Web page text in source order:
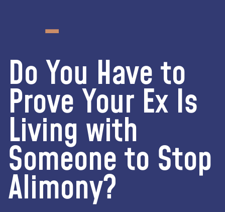
Do You Have to
Prove Your Ex Is
Living with
Someone to Stop
Alimony?